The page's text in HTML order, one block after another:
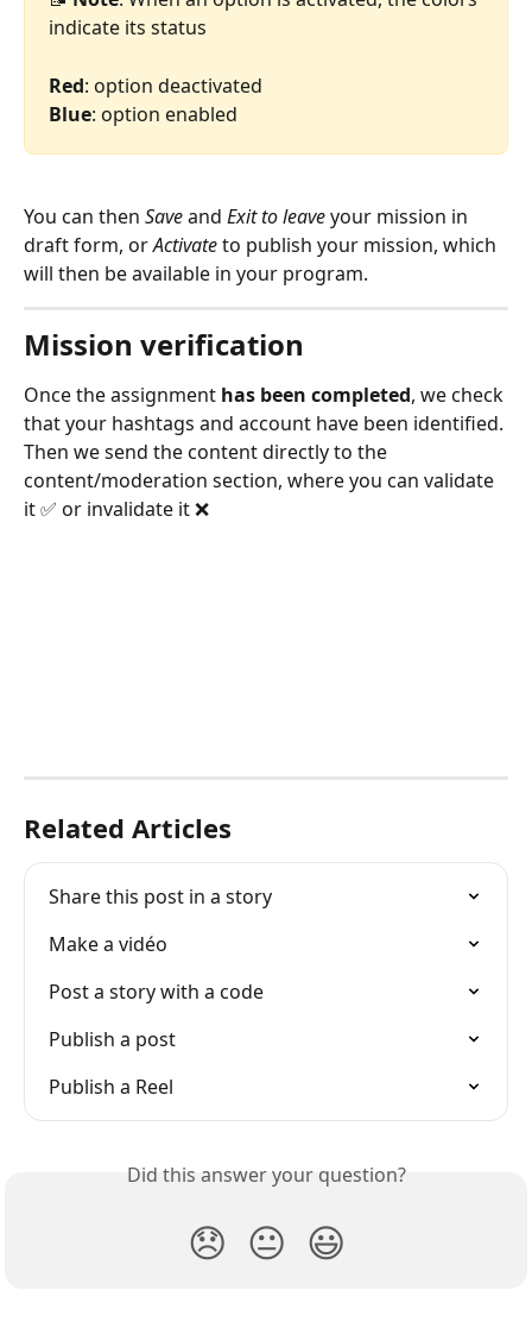
indicate its status
Red: option deactivated
Blue: option enabled
You can then Save and Exit to leave your mission in
draft form, or Activate to publish your mission, which
will then be available in your program.
Mission verification
Once the assignment has been completed, we check
that your hashtags and account have been identified.
Then we send the content directly to the
content/moderation section, where you can validate
it ✅ or invalidate it ❌
Related Articles
Share this post in a story
Make a vidéo
Post a story with a code
Publish a post
Publish a Reel
Did this answer your question?
😞 😐 😃